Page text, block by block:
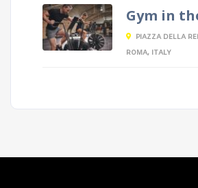
Gym in
PIAZZA DELLA
ROMA, ITALY